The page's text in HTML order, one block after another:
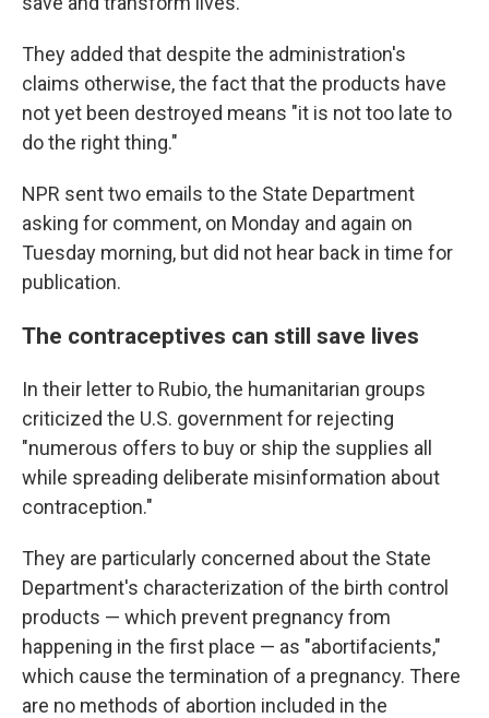
They added that despite the administration's
claims otherwise, the fact that the products have
not yet been destroyed means "it is not too late to
do the right thing."
NPR sent two emails to the State Department
asking for comment, on Monday and again on
Tuesday morning, but did not hear back in time for
publication.
The contraceptives can still save lives
In their letter to Rubio, the humanitarian groups
criticized the U.S. government for rejecting
"numerous offers to buy or ship the supplies all
while spreading deliberate misinformation about
contraception."
They are particularly concerned about the State
Department's characterization of the birth control
products — which prevent pregnancy from
happening in the first place — as "abortifacients,"
which cause the termination of a pregnancy. There
are no methods of abortion included in the